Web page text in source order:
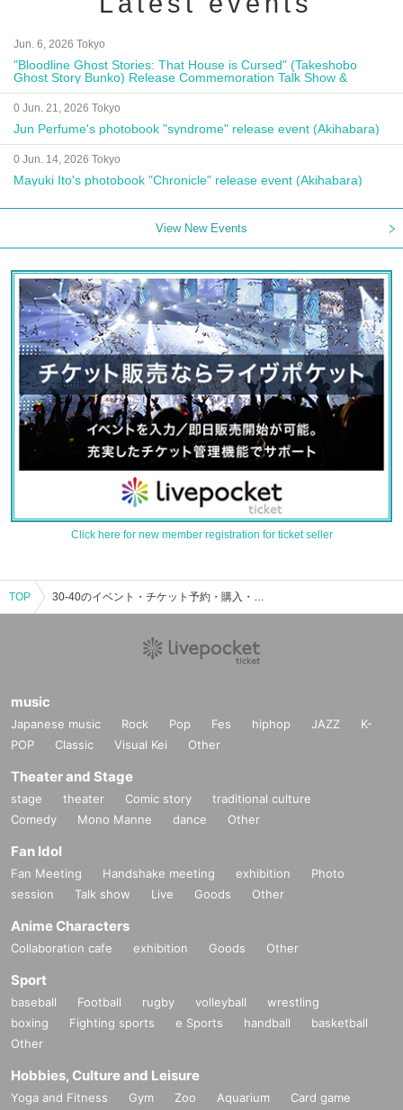
Jun. 6, 2026 Tokyo
"Bloodline Ghost Stories: That House is Cursed" (Takeshobo
Ghost Story Bunko) Release Commemoration Talk Show &
Autograph Session
0 Jun. 21, 2026 Tokyo
Jun Perfume's photobook "syndrome" release event (Akihabara)
0 Jun. 14, 2026 Tokyo
Mayuki Ito's photobook "Chronicle" release event (Akihabara)
View New Events
Click here for new member registration for ticket seller
TOP 30-40のイベント・チケット予約・購入・販売情報一覧
music
Japanese music Rock Pop Fes hiphop JAZZ
K-
POP
Classic Visual Kei Other
Theater and Stage
stage theater Comic story
traditional culture
Comedy
Mono Manne dance Other
Fan Idol
Fan Meeting Handshake meeting exhibition
Photo
session
Talk show Live Goods Other
Anime Characters
Collaboration cafe exhibition Goods Other
Sport
baseball Football rugby volleyball
wrestling
boxing
Fighting sports e Sports handball
basketball
Other
Hobbies, Culture and Leisure
Yoga and Fitness Gym Zoo Aquarium
Card game